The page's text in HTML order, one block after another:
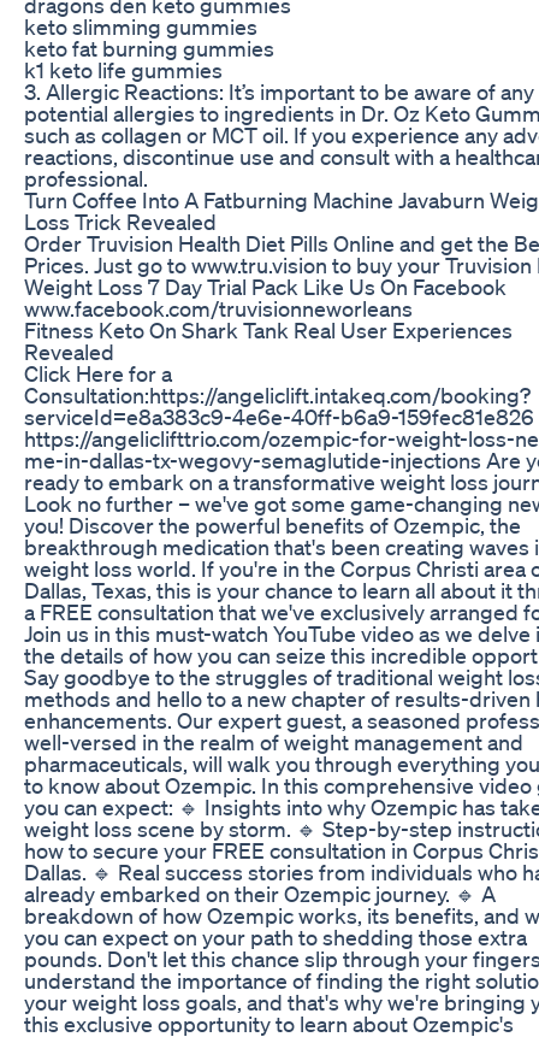
keto slimming gummies
keto fat burning gummies
k1 keto life gummies
3. Allergic Reactions: It’s important to be aware of any
potential allergies to ingredients in Dr. Oz Keto
such as collagen or MCT oil. If you experience any
reactions, discontinue use and consult with a
professional.
Turn Coffee Into A Fatburning Machine Javaburn
Loss Trick Revealed
Order Truvision Health Diet Pills Online and get the
Prices. Just go to www.tru.vision to buy your Truvision
Weight Loss 7 Day Trial Pack Like Us On Facebook
www.facebook.com/truvisionneworleans
Fitness Keto On Shark Tank Real User Experiences
Revealed
Click Here for a
Consultation:https://angeliclift.intakeq.com/booking?
serviceId=e8a383c9-4e6e-40ff-b6a9-159fec81e826
https://angeliclifttrio.com/ozempic-for-weight-loss-
me-in-dallas-tx-wegovy-semaglutide-injections Are
ready to embark on a transformative weight loss
Look no further – we've got some game-changing
you! Discover the powerful benefits of Ozempic, the
breakthrough medication that's been creating waves
weight loss world. If you're in the Corpus Christi area
Dallas, Texas, this is your chance to learn all about it
a FREE consultation that we've exclusively arranged
Join us in this must-watch YouTube video as we delve
the details of how you can seize this incredible
Say goodbye to the struggles of traditional weight
methods and hello to a new chapter of results-driven
enhancements. Our expert guest, a seasoned
well-versed in the realm of weight management and
pharmaceuticals, will walk you through everything
to know about Ozempic. In this comprehensive video
you can expect: 🔹 Insights into why Ozempic has
weight loss scene by storm. 🔹 Step-by-step
how to secure your FREE consultation in Corpus
Dallas. 🔹 Real success stories from individuals who
already embarked on their Ozempic journey. 🔹 A
breakdown of how Ozempic works, its benefits, and
you can expect on your path to shedding those extra
pounds. Don't let this chance slip through your
understand the importance of finding the right
your weight loss goals, and that's why we're bringing
this exclusive opportunity to learn about Ozempic's